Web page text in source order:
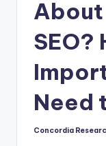
R
About
SEO?
Need
Posted
Concordia